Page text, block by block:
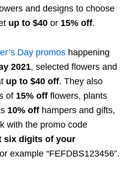
and designs to choose
up to $40 or 15% off.
Day promos happening
2021, selected flowers and
up to $40 off. They also
of 15% off flowers, plants
10% off hampers and gifts,
with the promo code
six digits of your
example “FEFDBS123456”.